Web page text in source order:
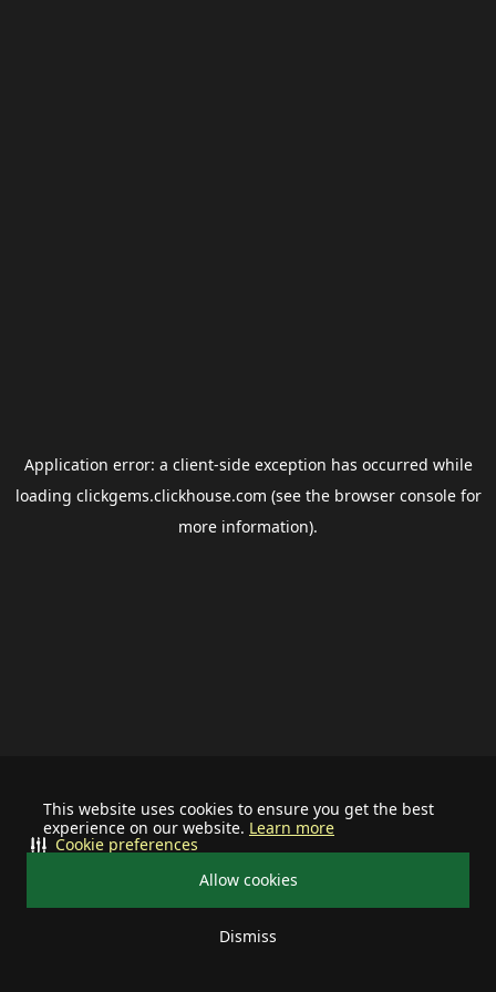
This website uses cookies to ensure you get the best
experience on our website. Learn more
Allow cookies
Dismiss
Cookie preferences
Application error: a client-side exception has occurred while
loading clickgems.clickhouse.com (see the browser consolefor
more information).